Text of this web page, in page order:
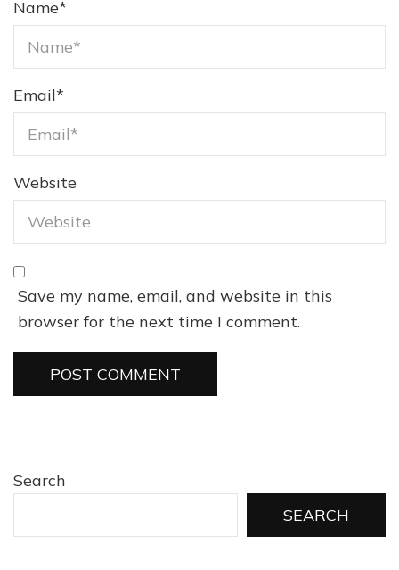
Name*
Email*
Website
Save my name, email, and website in this
browser for the next time I comment.
Search
SEARCH